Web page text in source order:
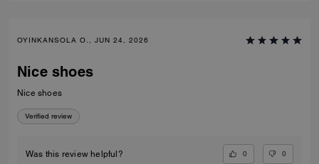
OYINKANSOLA O., JUN 24, 2026
Nice shoes
Nice shoes
Verified review
Was this review helpful? 0 0